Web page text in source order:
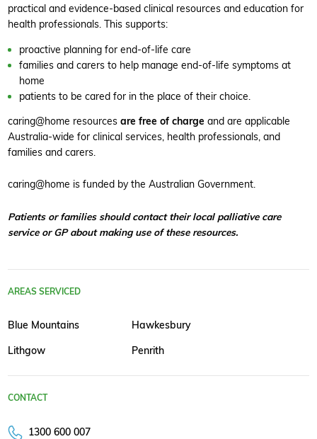
practical and evidence-based clinical resources and education for
health professionals. This supports:
proactive planning for end-of-life care
families and carers to help manage end-of-life symptoms at
home
patients to be cared for in the place of their choice.
caring@home resources are free of charge and are applicable
Australia-wide for clinical services, health professionals, and
families and carers.
caring@home is funded by the Australian Government.
Patients or families should contact their local palliative care
service or GP about making use of these resources.
AREAS SERVICED
Blue Mountains Hawkesbury
Lithgow Penrith
CONTACT
1300 600 007